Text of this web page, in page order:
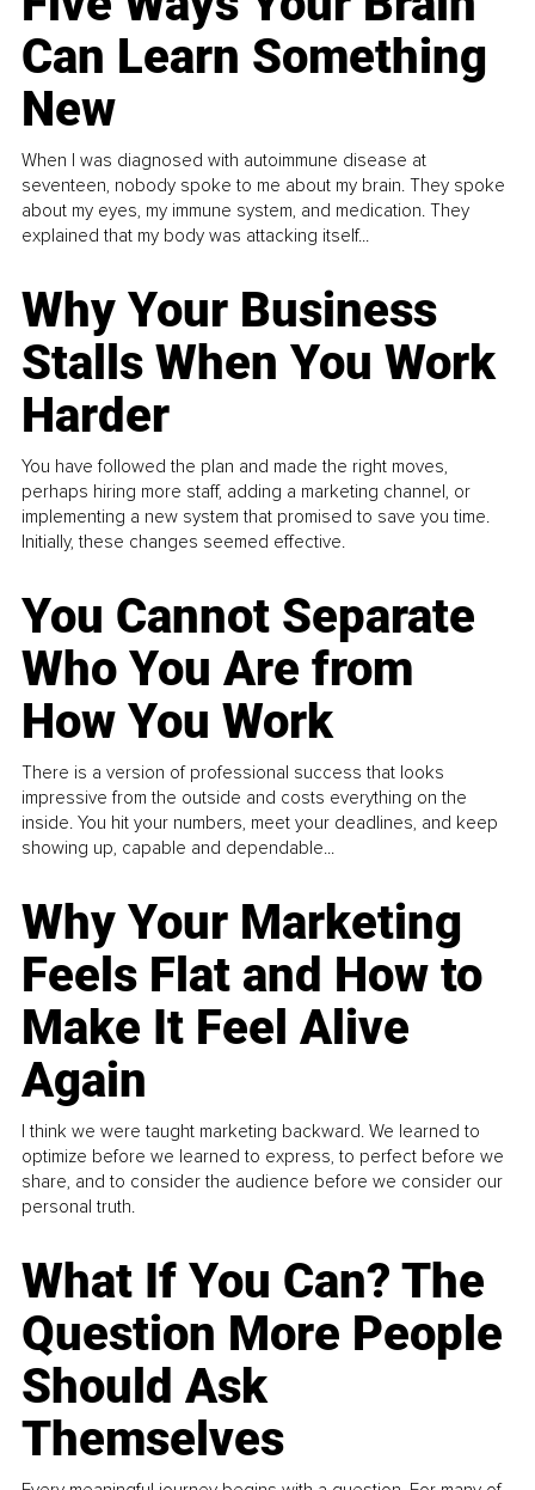
Can Learn Something
New
When I was diagnosed with autoimmune disease at
seventeen, nobody spoke to me about my brain. They spoke
about my eyes, my immune system, and medication. They
explained that my body was attacking itself...
Why Your Business
Stalls When You Work
Harder
You have followed the plan and made the right moves,
perhaps hiring more staff, adding a marketing channel, or
implementing a new system that promised to save you time.
Initially, these changes seemed effective.
You Cannot Separate
Who You Are from
How You Work
There is a version of professional success that looks
impressive from the outside and costs everything on the
inside. You hit your numbers, meet your deadlines, and keep
showing up, capable and dependable...
Why Your Marketing
Feels Flat and How to
Make It Feel Alive
Again
I think we were taught marketing backward. We learned to
optimize before we learned to express, to perfect before we
share, and to consider the audience before we consider our
personal truth.
What If You Can? The
Question More People
Should Ask
Themselves